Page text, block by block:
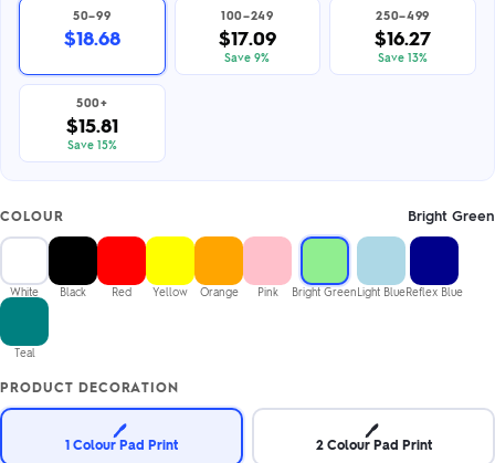
50–99
$18.68
100–249
$17.09
Save 9%
250–499
$16.27
Save 13%
500+
$15.81
Save 15%
COLOUR Bright Green
White Black Red Yellow Orange Pink Bright GreenLight BlueReflex Blue
Teal
PRODUCT DECORATION
🖊️
1 Colour Pad Print
🖊️
2 Colour Pad Print